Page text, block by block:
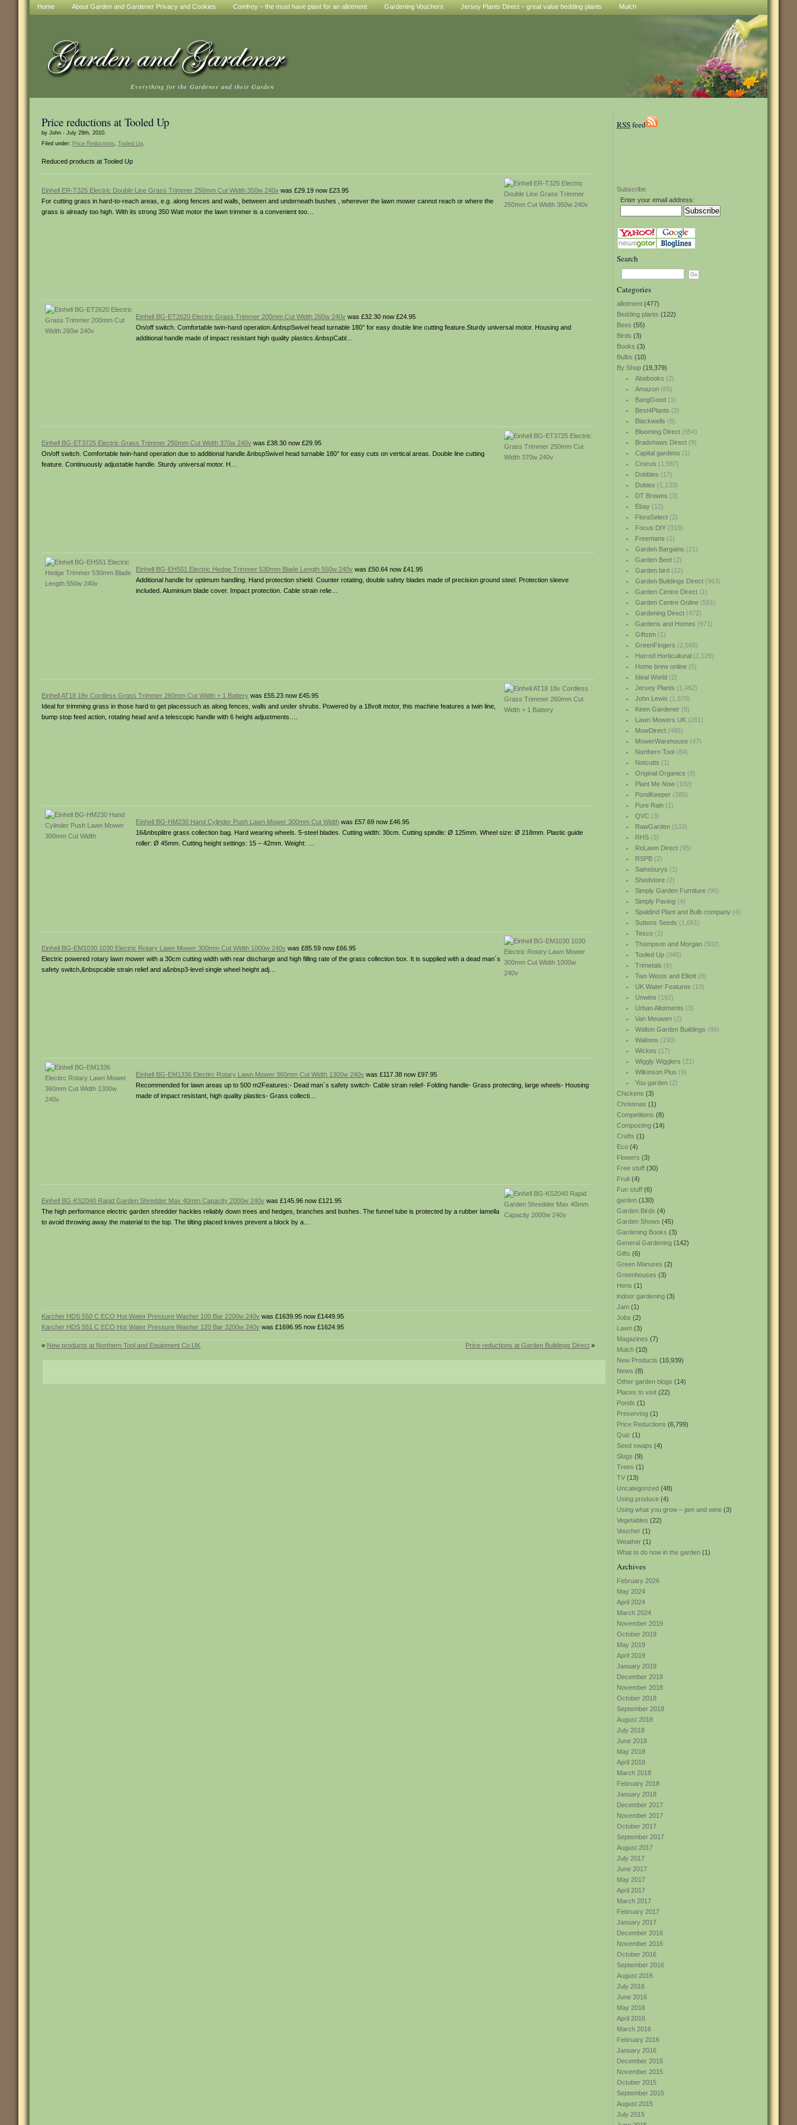
Home About Garden and Gardener Privacy and Cookies Comfrey – the must have plant for an allotment Gardening Vouchers Jersey Plants Direct – great value bedding plants Mulch
Everything for the Gardener and their Garden
RSSfeed
Subscribe
Enter your email address:
Search
Categories
allotment (477)
Bedding plants (122)
Bees (55)
Birds (3)
Books (3)
Bulbs (10)
By Shop (19,379)
Abebooks (2)
Amazon(85)
BangGood(1)
Best4Plants (2)
Blackwells (8)
Blooming Direct(554)
Bradshaws Direct(9)
Capital gardens (1)
Crocus (1,587)
Dobbies (17)
Dobies (1,133)
DT Browns (3)
Ebay(12)
FloraSelect(2)
Focus DIY(319)
Freemans (1)
Garden Bargains (21)
Garden Beet(2)
Garden bird(12)
Garden Buildings Direct(963)
Garden Centre Direct(1)
Garden Centre Online(581)
Gardening Direct(472)
Gardens and Homes (971)
Giftstm(1)
GreenFingers (2,568)
Harrod Horticultural(1,129)
Home brew online(5)
Ideal World(2)
Jersey Plants (1,462)
John Lewis (1,978)
Keen Gardener(8)
Lawn Mowers UK(281)
MowDirect(485)
MowerWarehouse(47)
Northern Tool(84)
Notcutts (1)
Original Organics (9)
Plant Me Now(192)
PondKeeper(385)
Pure Rain(1)
QVC(3)
RawGarden(133)
RHS(3)
RoLawn Direct(95)
RSPB(2)
Sainsburys (1)
Shedstore(2)
Simply Garden Furniture(90)
Simply Paving(4)
Spaldind Plant and Bulb company(4)
Suttons Seeds (1,661)
Tesco(1)
Thompson and Morgan(502)
Tooled Up(945)
Trimetals (6)
Two Wests and Elliott(8)
UK Water Features (10)
Unwins (192)
Urban Allotments (3)
Van Meuwen(2)
Walton Garden Buildings (86)
Waltons (190)
Wickes (17)
Wiggly Wigglers (21)
Wilkinson Plus (9)
You garden(2)
Chickens (3)
Christmas (1)
Competitions (8)
Composting (14)
Crafts (1)
Eco (4)
Flowers (3)
Free stuff (30)
Fruit (4)
Fun stuff (6)
garden (130)
Garden Birds (4)
Garden Shows (45)
Gardening Books (3)
General Gardening (142)
Gifts (6)
Green Manures (2)
Greenhouses (3)
Hens (1)
indoor gardening (3)
Jam (1)
Jobs (2)
Lawn (3)
Magazines (7)
Mulch (10)
New Products (10,939)
News (8)
Other garden blogs (14)
Places to visit (22)
Ponds (1)
Preserving (1)
Price Reductions (6,799)
Quiz (1)
Seed swaps (4)
Slugs (9)
Trees (1)
TV (13)
Uncategorized (48)
Using produce (4)
Using what you grow – jam and wine (3)
Vegetables (22)
Voucher (1)
Weather (1)
What to do now in the garden (1)
Archives
February 2026
May 2024
April 2024
March 2024
November 2019
October 2019
May 2019
April 2019
January 2019
December 2018
November 2018
October 2018
September 2018
August 2018
July 2018
June 2018
May 2018
April 2018
March 2018
February 2018
January 2018
December 2017
November 2017
October 2017
September 2017
August 2017
July 2017
June 2017
May 2017
April 2017
March 2017
February 2017
January 2017
December 2016
November 2016
October 2016
September 2016
August 2016
July 2016
June 2016
May 2016
April 2016
March 2016
February 2016
January 2016
December 2015
November 2015
October 2015
September 2015
August 2015
July 2015
Price reductions at Tooled Up
by John - July 29th, 2010.
Filed under: Price Reductions, Tooled Up.
Reduced products at Tooled Up
Einhell ER-T325 Electric Double Line Grass Trimmer 250mm Cut Width 350w 240v was £29.19 now £23.95
For cutting grass in hard-to-reach areas, e.g. along fences and walls, between and underneath bushes , wherever the lawn mower cannot reach or where the
grass is already too high. With its strong 350 Watt motor the lawn trimmer is a convenient too…
Einhell BG-ET2620 Electric Grass Trimmer 200mm Cut Width 260w 240v was £32.30 now £24.95
On/off switch. Comfortable twin-hand operation.&nbspSwivel head turnable 180° for easy double line cutting feature.Sturdy universal motor. Housing and
additional handle made of impact resistant high quality plastics.&nbspCabl…
Einhell BG-ET3725 Electric Grass Trimmer 250mm Cut Width 370w 240v was £38.30 now £29.95
On/off switch. Comfortable twin-hand operation due to additional handle.&nbspSwivel head turnable 180° for easy cuts on vertical areas. Double line cutting
feature. Continuously adjustable handle. Sturdy universal motor. H…
Einhell BG-EH551 Electric Hedge Trimmer 530mm Blade Length 550w 240v was £50.64 now £41.95
Additional handle for optimum handling. Hand protection shield. Counter rotating, double safety blades made of precision ground steel. Protection sleeve
included. Aluminium blade cover. Impact protection. Cable strain relie…
Einhell AT18 18v Cordless Grass Trimmer 260mm Cut Width + 1 Battery was £55.23 now £45.95
Ideal for trimming grass in those hard to get placessuch as along fences, walls and under shrubs. Powered by a 18volt motor, this machine features a twin line,
bump stop feed action, rotating head and a telescopic handle with 6 height adjustments….
Einhell BG-HM230 Hand Cylinder Push Lawn Mower 300mm Cut Width was £57.69 now £46.95
16&nbsplitre grass collection bag. Hard wearing wheels. 5-steel blades. Cutting width: 30cm. Cutting spindle: Ø 125mm. Wheel size: Ø 218mm. Plastic guide
roller: Ø 45mm. Cutting height settings: 15 – 42mm. Weight: …
Einhell BG-EM1030 1030 Electric Rotary Lawn Mower 300mm Cut Width 1000w 240v was £85.59 now £66.95
Electric powered rotary lawn mower with a 30cm cutting width with rear discharge and high filling rate of the grass collection box. It is supplied with a dead man´s
safety switch,&nbspcable strain relief and a&nbsp3-level single wheel height adj…
Einhell BG-EM1336 Electirc Rotary Lawn Mower 360mm Cut Width 1300w 240v was £117.38 now £97.95
Recommended for lawn areas up to 500 m­2Features:- Dead man´s safety switch- Cable strain relief- Folding handle- Grass protecting, large wheels- Housing
made of impact resistant, high quality plastics- Grass collecti…
Einhell BG-KS2040 Rapid Garden Shredder Max 40mm Capacity 2000w 240v was £145.96 now £121.95
The high performance electric garden shredder hackles reliably down trees and hedges, branches and bushes. The funnel tube is protected by a rubber lamella
to avoid throwing away the material to the top. The tilting placed knives prevent a block by a…
Karcher HDS 550 C ECO Hot Water Pressure Washer 100 Bar 2200w 240v was £1639.95 now £1449.95
Karcher HDS 551 C ECO Hot Water Pressure Washer 120 Bar 3200w 240v was £1696.95 now £1624.95
« New products at Northern Tool and Equipment Co UK Price reductions at Garden Buildings Direct »